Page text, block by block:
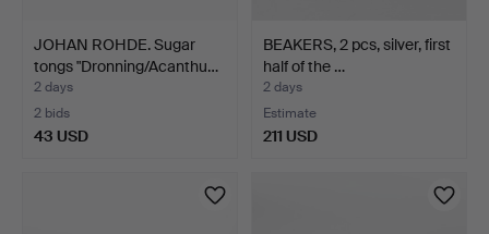
JOHAN ROHDE. Sugar
tongs "Dronning/Acanthu…
2 days
2 bids
43 USD
BEAKERS, 2 pcs, silver, first
half of the …
2 days
Estimate
211 USD